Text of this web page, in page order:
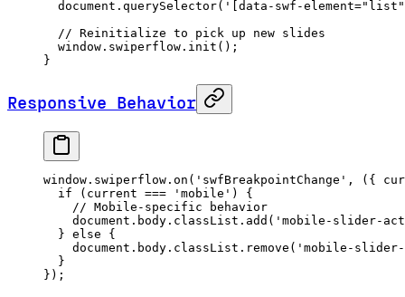
  document.
querySelector( '[data-swf-
  // Reinitialize to pick up new slides
  window.swiperflow.
init ();
}
Responsive Behavior
window.swiperflow. on ( 'swfBreakpointChange' , ({
  if
(current === 'mobile' ) {
    // Mobile-specific behavior
    document.body.classList.
add ( 'mobile-slider-
  }
else {
    document.body.classList.
remove ( 'mobile-
  }
});